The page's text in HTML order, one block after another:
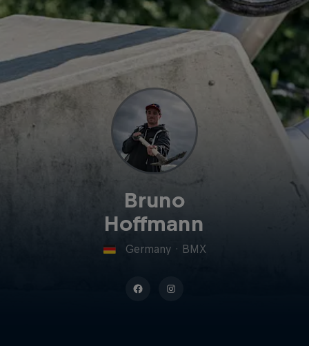
Bruno
Hoffmann
Germany · BMX